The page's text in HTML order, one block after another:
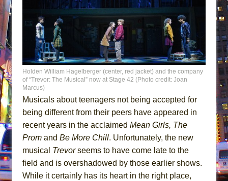
Holden William Hagelberger (center, red jacket) and the company
of “Trevor: The Musical” now at Stage 42 (Photo credit: Joan
Marcus)
Musicals about teenagers not being accepted for
being different from their peers have appeared in
recent years in the acclaimed Mean Girls, The
Prom and Be More Chill. Unfortunately, the new
musical Trevorseems to have come late to the
field and is overshadowed by those earlier shows.
While it certainly has its heart in the right place,